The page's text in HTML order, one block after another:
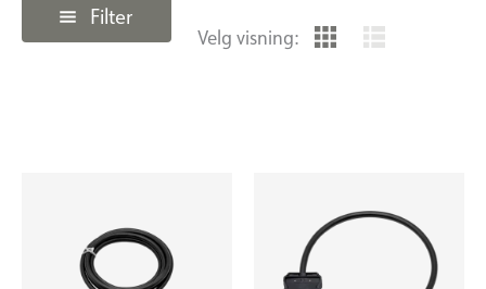
Filter
Velg visning: